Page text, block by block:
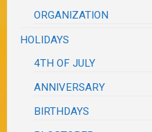
ORGANIZATION
HOLIDAYS
4TH OF JULY
ANNIVERSARY
BIRTHDAYS